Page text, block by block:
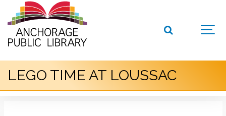
LEGO TIME AT LOUSSAC